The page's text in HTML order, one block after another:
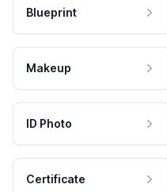
Blueprint
Makeup
ID Photo
Certificate